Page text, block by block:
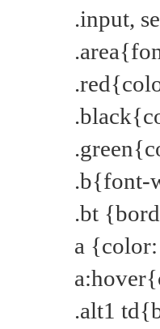
.input,
.b{font-
.bt
a
.alt1